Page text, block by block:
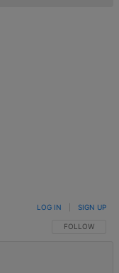
FOLLOW THIS
FOLLOW
LOG IN SIGN UP